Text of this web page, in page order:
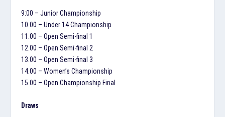
9:00 – Junior Championship
10.00 – Under 14 Championship
11.00 – Open Semi-final 1
12.00 – Open Semi-final 2
13.00 – Open Semi-final 3
14.00 – Women’s Championship
15.00 – Open Championship Final
Draws